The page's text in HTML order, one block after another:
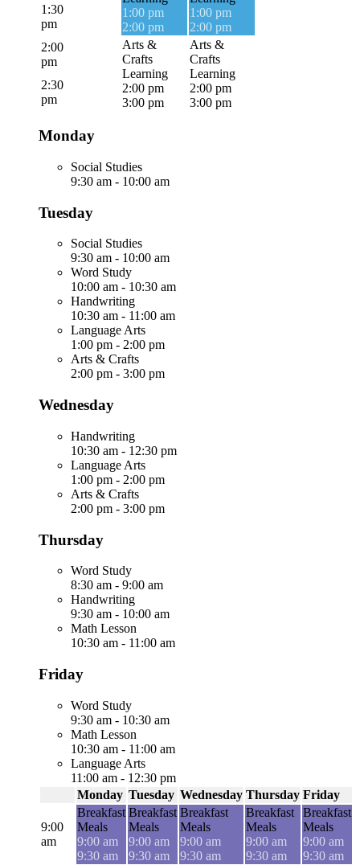
1:00 pm
2:00 pm
1:00 pm
2:00 pm
1:30
pm
2:00
pm
Arts &
Crafts
Learning
2:00 pm
3:00 pm
Arts &
Crafts
Learning
2:00 pm
3:00 pm
2:30
pm
Monday
Social Studies
9:30 am - 10:00 am
Tuesday
Social Studies
9:30 am - 10:00 am
Word Study
10:00 am - 10:30 am
Handwriting
10:30 am - 11:00 am
Language Arts
1:00 pm - 2:00 pm
Arts & Crafts
2:00 pm - 3:00 pm
Wednesday
Handwriting
10:30 am - 12:30 pm
Language Arts
1:00 pm - 2:00 pm
Arts & Crafts
2:00 pm - 3:00 pm
Thursday
Word Study
8:30 am - 9:00 am
Handwriting
9:30 am - 10:00 am
Math Lesson
10:30 am - 11:00 am
Friday
Word Study
9:30 am - 10:30 am
Math Lesson
10:30 am - 11:00 am
Language Arts
11:00 am - 12:30 pm
Monday Tuesday Wednesday Thursday Friday
9:00
am
Breakfast
Meals
9:00 am
9:30 am
Breakfast
Meals
9:00 am
9:30 am
Breakfast
Meals
9:00 am
9:30 am
Breakfast
Meals
9:00 am
9:30 am
Breakfast
Meals
9:00 am
9:30 am